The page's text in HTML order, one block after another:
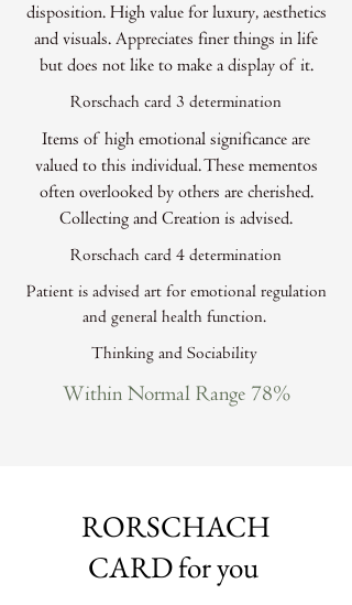
disposition. High value for luxury, aesthetics
and visuals. Appreciates finer things in life
but does not like to make a display of it.
Rorschach card 3 determination
Items of high emotional significance are
valued to this individual. These mementos
often overlooked by others are cherished.
Collecting and Creation is advised.
Rorschach card 4 determination
Patient is advised art for emotional regulation
and general health function.
Thinking and Sociability
Within Normal Range 78%
RORSCHACH
CARD for you